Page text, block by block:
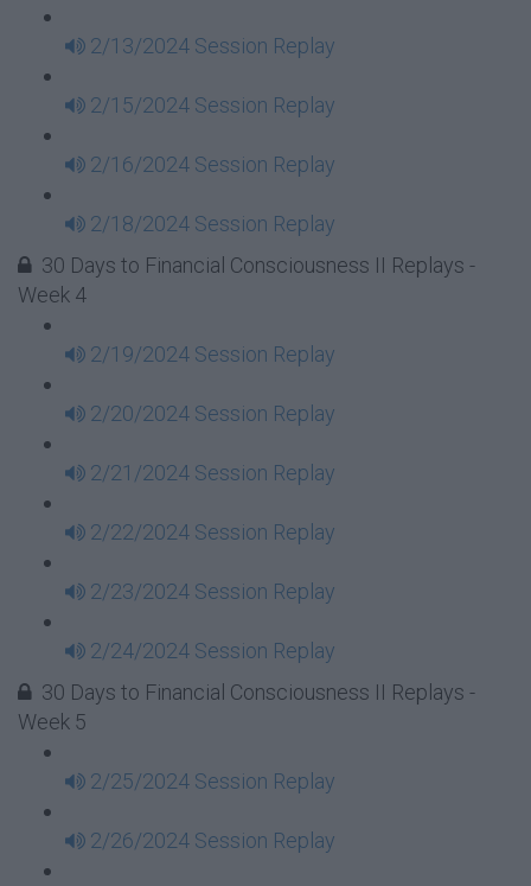
2/13/2024 Session Replay
2/15/2024 Session Replay
2/16/2024 Session Replay
2/18/2024 Session Replay
30 Days to Financial Consciousness II Replays -
Week 4
2/19/2024 Session Replay
2/20/2024 Session Replay
2/21/2024 Session Replay
2/22/2024 Session Replay
2/23/2024 Session Replay
2/24/2024 Session Replay
30 Days to Financial Consciousness II Replays -
Week 5
2/25/2024 Session Replay
2/26/2024 Session Replay